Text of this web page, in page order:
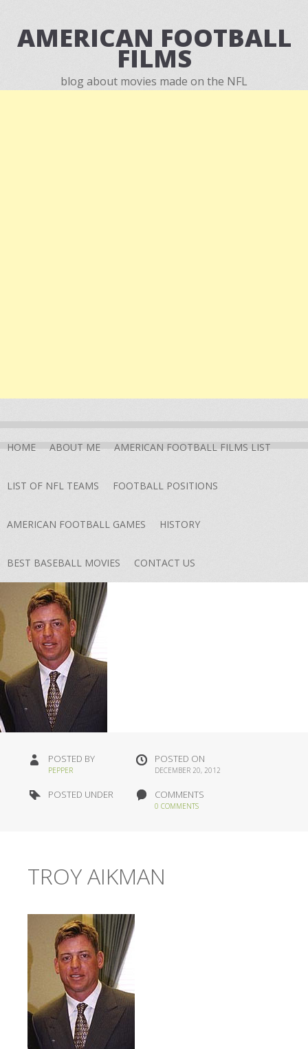
AMERICAN FOOTBALL
FILMS
blog about movies made on the NFL
HOME ABOUT ME AMERICAN FOOTBALL FILMS LIST
LIST OF NFL TEAMS FOOTBALL POSITIONS
AMERICAN FOOTBALL GAMES HISTORY
BEST BASEBALL MOVIES CONTACT US
POSTED BY
PEPPER
POSTED ON
DECEMBER 20, 2012
POSTED UNDER COMMENTS
0 COMMENTS
TROY AIKMAN